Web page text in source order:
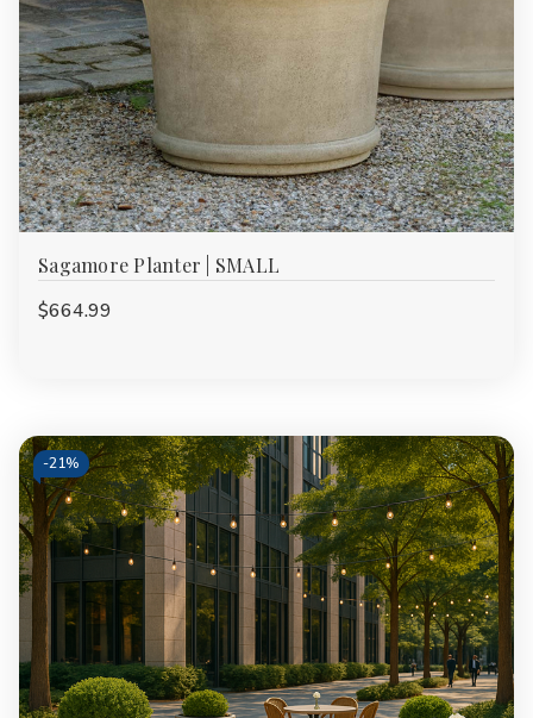
Sagamore Planter | SMALL
$664.99
-21%